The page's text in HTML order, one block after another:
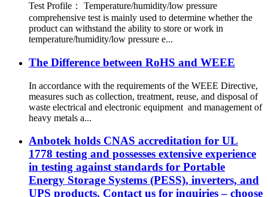
Test Profile： Temperature/humidity/low pressure
comprehensive test is mainly used to determine whether the
product can withstand the ability to store or work in
temperature/humidity/low pressure e...
The Difference between RoHS and WEEE
In accordance with the requirements of the WEEE Directive,
measures such as collection, treatment, reuse, and disposal of
waste electrical and electronic equipment and management of
heavy metals a...
Anbotek holds CNAS accreditation for UL
1778 testing and possesses extensive experience
in testing against standards for Portable
Energy Storage Systems (PESS), inverters, and
UPS products. Contact us for inquiries – choose